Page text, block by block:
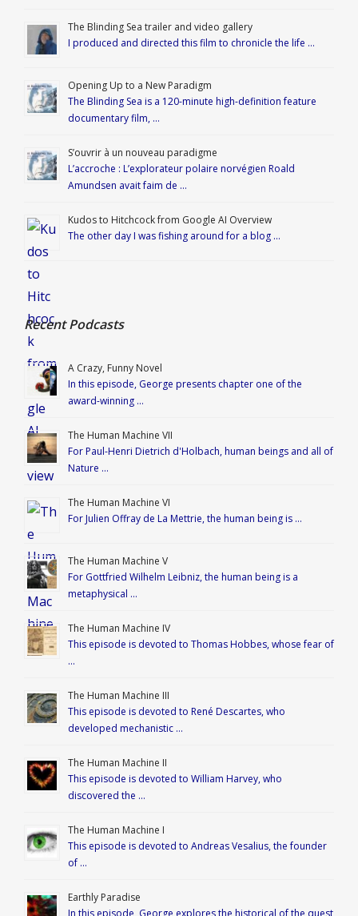
The Blinding Sea trailer and video gallery
I produced and directed this film to chronicle the life …
Opening Up to a New Paradigm
The Blinding Sea is a 120-minute high-definition feature
documentary film, …
S’ouvrir à un nouveau paradigme
L’accroche : L’explorateur polaire norvégien Roald
Amundsen avait faim de …
Kudos to Hitchcock from Google AI Overview
The other day I was fishing around for a blog …
Recent Podcasts
A Crazy, Funny Novel
In this episode, George presents chapter one of the
award-winning …
The Human Machine VII
For Paul-Henri Dietrich d'Holbach, human beings and all of
Nature …
The Human Machine VI
For Julien Offray de La Mettrie, the human being is …
The Human Machine V
For Gottfried Wilhelm Leibniz, the human being is a
metaphysical …
The Human Machine IV
This episode is devoted to Thomas Hobbes, whose fear of
…
The Human Machine III
This episode is devoted to René Descartes, who
developed mechanistic …
The Human Machine II
This episode is devoted to William Harvey, who
discovered the …
The Human Machine I
This episode is devoted to Andreas Vesalius, the founder
of …
Earthly Paradise
In this episode, George explores the historical of the quest